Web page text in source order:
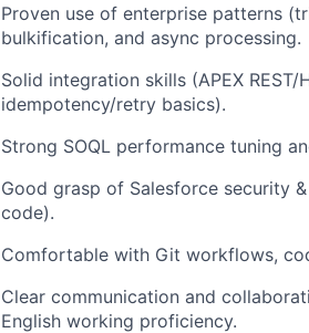
Proven use of enterprise patterns
bulkification, and async processing.
Solid integration skills (APEX
idempotency/retry basics).
Strong SOQL performance tuning
Good grasp of Salesforce security
code).
Comfortable with Git workflows,
Clear communication and
English working proficiency.